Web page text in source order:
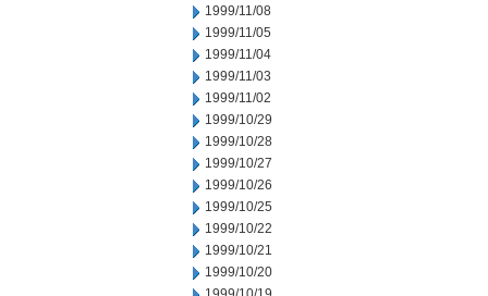
1999/11/08
1999/11/05
1999/11/04
1999/11/03
1999/11/02
1999/10/29
1999/10/28
1999/10/27
1999/10/26
1999/10/25
1999/10/22
1999/10/21
1999/10/20